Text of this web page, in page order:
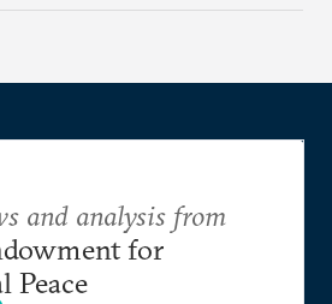
and analysis from
for
Peace